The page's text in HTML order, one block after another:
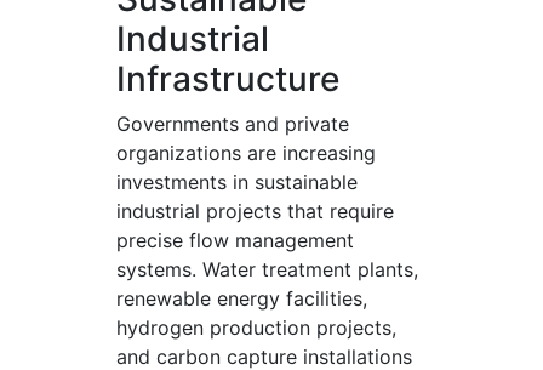
Industrial
Infrastructure
Governments and private
organizations are increasing
investments in sustainable
industrial projects that require
precise flow management
systems. Water treatment plants,
renewable energy facilities,
hydrogen production projects,
and carbon capture installations